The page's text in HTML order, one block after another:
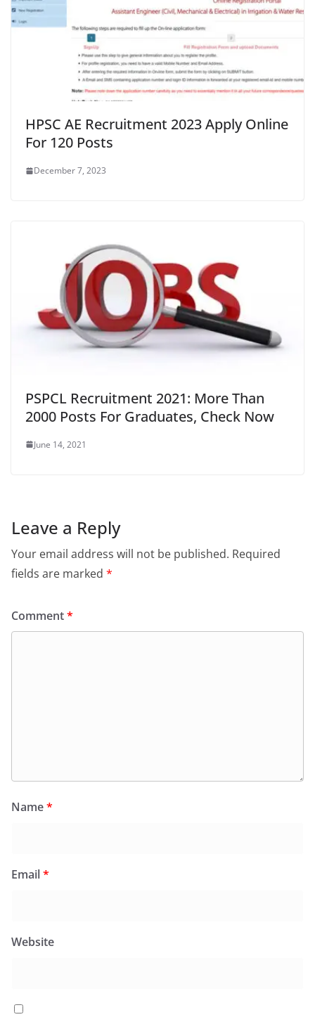
HPSC AE Recruitment 2023 Apply Online
For 120 Posts
December 7, 2023
PSPCL Recruitment 2021: More Than
2000 Posts For Graduates, Check Now
June 14, 2021
Leave a Reply
Your email address will not be published. Required
fields are marked *
Comment*
Name*
Email*
Website